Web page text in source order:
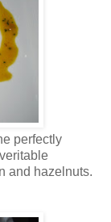
perfectly
and hazelnuts.